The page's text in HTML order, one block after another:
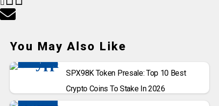
You May Also Like
SPX98K Token Presale: Top 10 Best
Crypto Coins To Stake In 2026